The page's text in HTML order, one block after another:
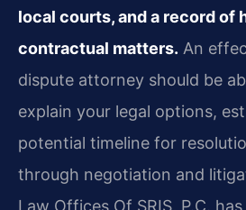
local courts, and a record of
contractual matters. An
dispute attorney should be
explain your legal options,
potential timeline for
through negotiation and
Law Offices Of SRIS, P.C.